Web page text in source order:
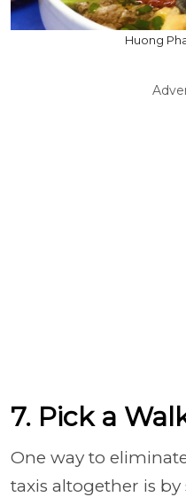
Huong
7. Pick a
One way to
taxis altogether is